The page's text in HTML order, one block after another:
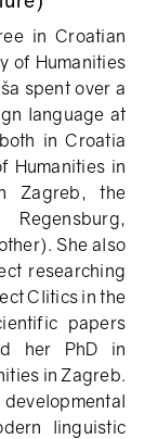
in Croatian
of Humanities
spent over a
language at
in Croatia
Humanities in
Zagreb, the
She also
researching
Clitics in the
papers
her PhD in
in Zagreb.
linguistic